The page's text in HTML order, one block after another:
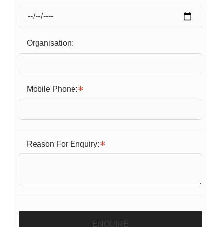
Organisation:
Mobile Phone:
Reason For Enquiry:
ENQUIRE